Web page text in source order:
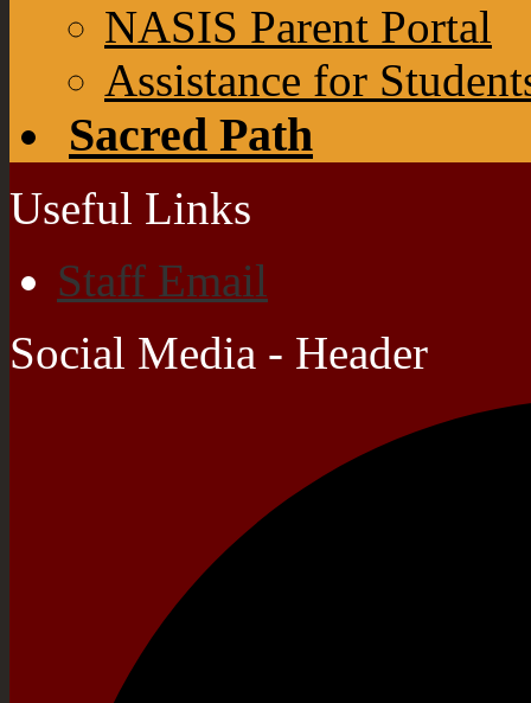
NASIS Parent Portal
Assistance for
Sacred Path
Useful Links
Staff Email
Social Media - Header